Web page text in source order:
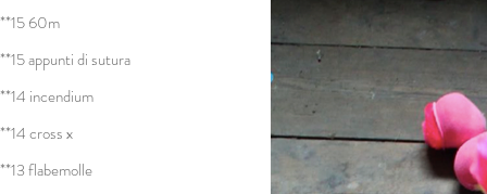
**15 60m
**15 appunti di sutura
**14 incendium
**14 cross x
**13 flabemolle